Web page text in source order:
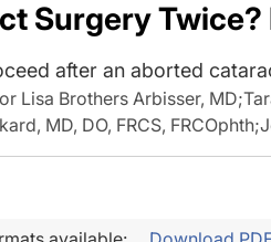
Ocular
Pupil
Surgery Twice?
after an aborted
Lisa Brothers Arbisser, MD;
MD, DO, FRCS, FRCOphth;